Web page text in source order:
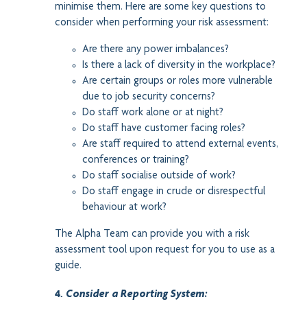
minimise them. Here are some key questions to
consider when performing your risk assessment:
Are there any power imbalances?
Is there a lack of diversity in the workplace?
Are certain groups or roles more vulnerable
due to job security concerns?
Do staff work alone or at night?
Do staff have customer facing roles?
Are staff required to attend external events,
conferences or training?
Do staff socialise outside of work?
Do staff engage in crude or disrespectful
behaviour at work?
The Alpha Team can provide you with a risk
assessment tool upon request for you to use as a
guide.
4. Consider a Reporting System: